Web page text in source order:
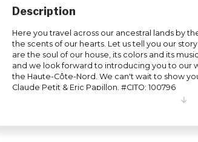
Description
Here you travel across our ancestral lands by
the scents of our hearts. Let us tell you our
are the soul of our house, its colors and its
and we look forward to introducing you to our
the Haute-Côte-Nord. We can't wait to show
Claude Petit & Eric Papillon. #CITQ: 100796